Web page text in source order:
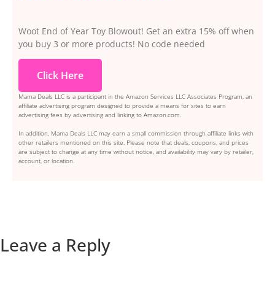
Woot End of Year Toy Blowout! Get an extra 15% off when
you buy 3 or more products! No code needed
Click Here
Mama Deals LLC is a participant in the Amazon Services LLC Associates Program, an
affiliate advertising program designed to provide a means for sites to earn
advertising fees by advertising and linking to Amazon.com.
In addition, Mama Deals LLC may earn a small commission through affiliate links with
other retailers mentioned on this site. Please note that deals, coupons, and prices
are subject to change at any time without notice, and availability may vary by retailer,
account, or location.
Leave a Reply